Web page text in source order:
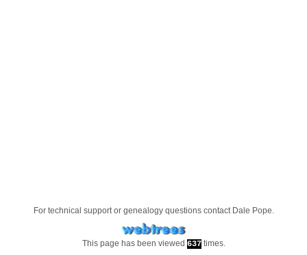
For technical support or genealogy questions contact Dale Pope.
This page has been viewed 637times.